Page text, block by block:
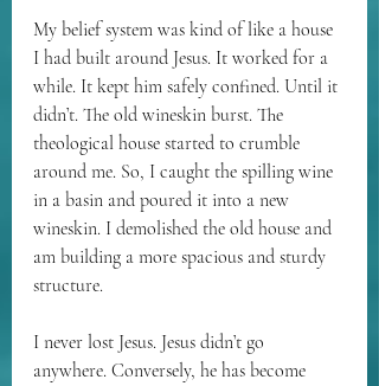
My belief system was kind of like a house
I had built around Jesus. It worked for a
while. It kept him safely confined. Until it
didn’t. The old wineskin burst. The
theological house started to crumble
around me. So, I caught the spilling wine
in a basin and poured it into a new
wineskin. I demolished the old house and
am building a more spacious and sturdy
structure.
I never lost Jesus. Jesus didn’t go
anywhere. Conversely, he has become